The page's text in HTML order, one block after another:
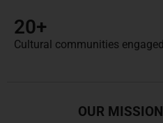
20+
Cultural communities engaged
OUR MISSION